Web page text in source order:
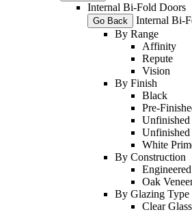
Internal Bi-Fold Doors
Go Back Internal Bi-
By Range
Affinity
Repute
Vision
By Finish
Black
Pre-
Unfinished
Unfinished
White
By Construction
Oak
By Glazing Type
Clear Glass